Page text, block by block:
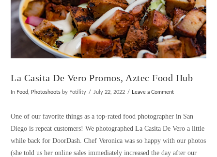
La Casita De Vero Promos, Aztec Food Hub
In Food, Photoshoots by Fotility July 22, 2022 Leave a Comment
One of our favorite things as a top-rated food photographer in San
Diego is repeat customers! We photographed La Casita De Vero a little
while back for DoorDash. Chef Veronica was so happy with our photos
(she told us her online sales immediately increased the day after our